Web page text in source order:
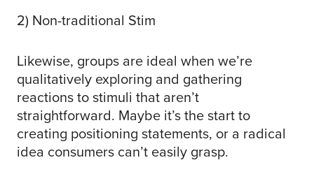
2) Non-traditional Stim
Likewise, groups are ideal when we’re
qualitatively exploring and gathering
reactions to stimuli that aren’t
straightforward. Maybe it’s the start to
creating positioning statements, or a radical
idea consumers can’t easily grasp.